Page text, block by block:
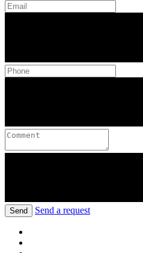
Send Send a request